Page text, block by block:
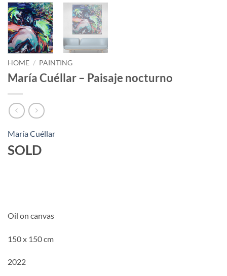
HOME / PAINTING
María Cuéllar – Paisaje nocturno
María Cuéllar
SOLD
Oil on canvas
150 x 150 cm
2022